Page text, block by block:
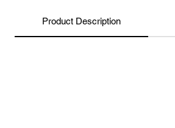
Product Description